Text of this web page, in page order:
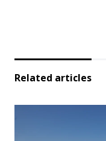
Related articles